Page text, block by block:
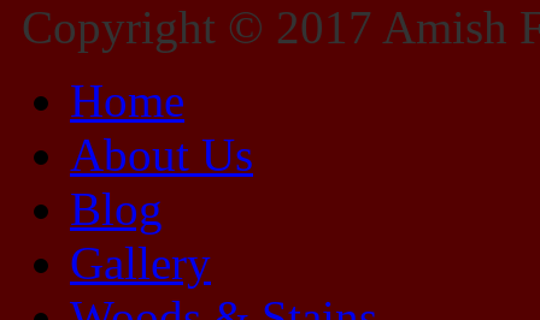
Copyright © 2017 Amish
Home
About Us
Blog
Gallery